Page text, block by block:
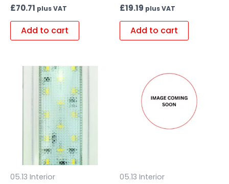
£70.71 plus VAT
Add to cart
£19.19 plus VAT
Add to cart
05.13 Interior 05.13 Interior